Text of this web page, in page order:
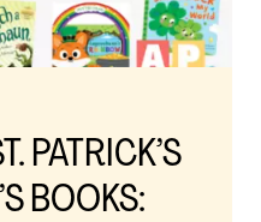
PATRICK’S
BOOKS: